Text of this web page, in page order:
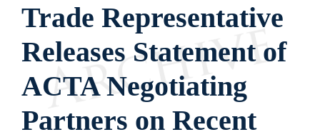
Trade Representative
Releases Statement of
ACTA Negotiating
Partners on Recent